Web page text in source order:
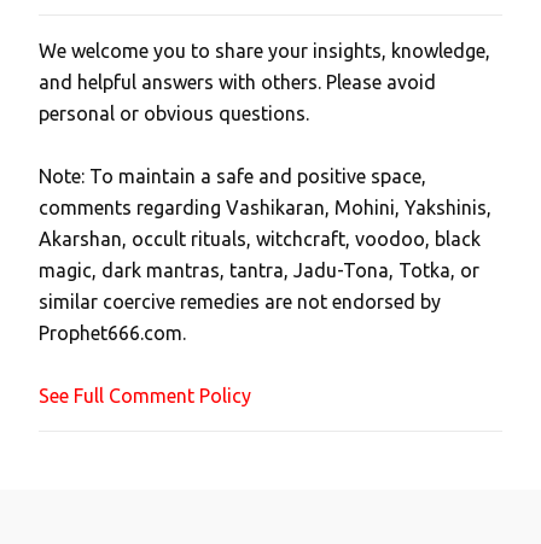
P
o
s
a
C
o
m
m
e
t
We welcome you to share your insights, knowledge,
and helpful answers with others. Please avoid
personal or obvious questions.
Note: To maintain a safe and positive space,
comments regarding Vashikaran, Mohini, Yakshinis,
Akarshan, occult rituals, witchcraft, voodoo, black
magic, dark mantras, tantra, Jadu-Tona, Totka, or
similar coercive remedies are not endorsed by
Prophet666.com.
See Full Comment Policy